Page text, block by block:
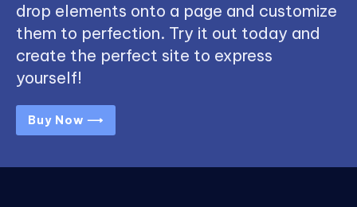
drop elements onto a page and customize
them to perfection. Try it out today and
create the perfect site to express
yourself!
Buy Now ⟶